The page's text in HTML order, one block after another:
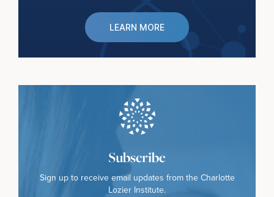
LEARN MORE
Subscribe
Sign up to receive email updates from the Charlotte
Lozier Institute.